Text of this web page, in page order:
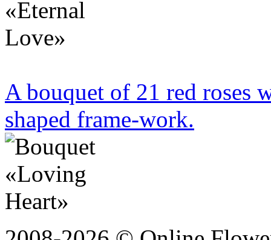
A bouquet of 21 red roses
shaped frame-work.